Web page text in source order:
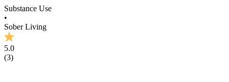
Substance Use
•
Sober Living
5.0
(3)